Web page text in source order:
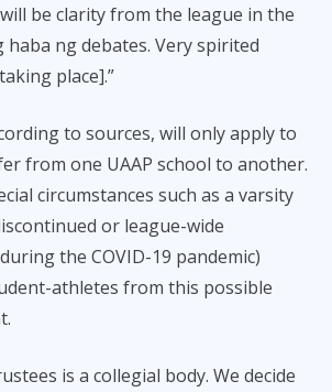
be clarity from the league in the
haba ng debates. Very spirited
place].”
to sources, will only apply to
from one UAAP school to another.
circumstances such as a varsity
or league-wide
the COVID-19 pandemic)
athletes from this possible
is a collegial body. We decide